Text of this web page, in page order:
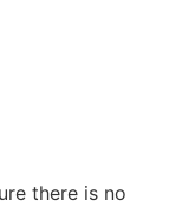
there is no